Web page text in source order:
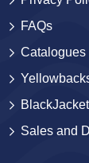
FAQs
Catalogues
Sales and